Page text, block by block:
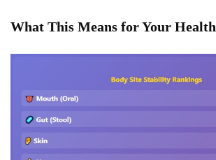
What This Means for Your Health